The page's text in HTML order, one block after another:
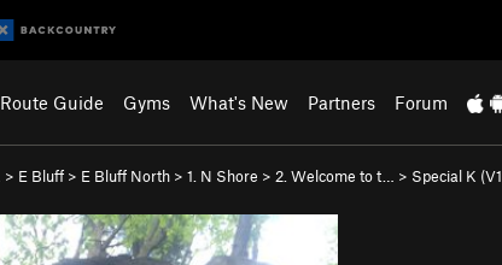
Route Guide Gyms What's New Partners Forum
> E Bluff > E Bluff North > 1. N Shore > 2. Welcome to t… > Special K (V1